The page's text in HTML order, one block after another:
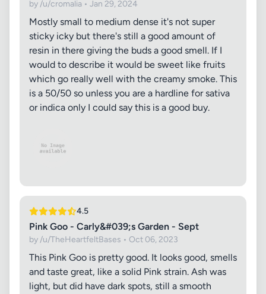
by /u/cromalia • Jan 29, 2024
Mostly small to medium dense it's not super
sticky icky but there's still a good amount of
resin in there giving the buds a good smell. If I
would to describe it would be sweet like fruits
which go really well with the creamy smoke. This
is a 50/50 so unless you are a hardline for sativa
or indica only I could say this is a good buy.
4.5
Pink Goo - Carly&#039;s Garden - Sept
by /u/TheHeartfeltBases • Oct 06, 2023
This Pink Goo is pretty good. It looks good, smells
and taste great, like a solid Pink strain. Ash was
light, but did have dark spots, still a smooth